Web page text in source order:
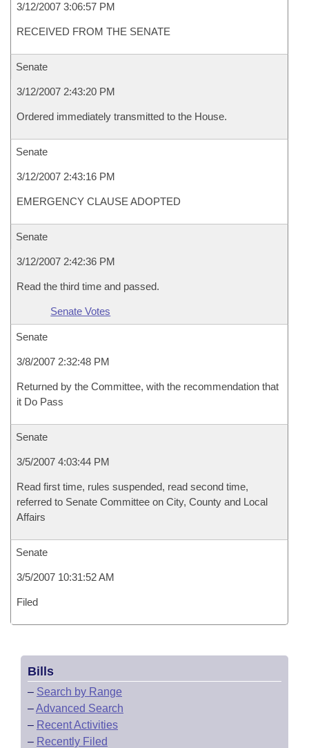
3/12/2007 3:06:57 PM
RECEIVED FROM THE SENATE
Senate
3/12/2007 2:43:20 PM
Ordered immediately transmitted to the House.
Senate
3/12/2007 2:43:16 PM
EMERGENCY CLAUSE ADOPTED
Senate
3/12/2007 2:42:36 PM
Read the third time and passed.
Senate Votes
Senate
3/8/2007 2:32:48 PM
Returned by the Committee, with the recommendation that
it Do Pass
Senate
3/5/2007 4:03:44 PM
Read first time, rules suspended, read second time,
referred to Senate Committee on City, County and Local
Affairs
Senate
3/5/2007 10:31:52 AM
Filed
Bills
– Search by Range
–Advanced Search
– Recent Activities
– Recently Filed